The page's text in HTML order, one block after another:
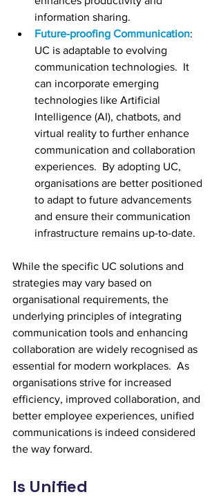
information sharing.
Future-proofing Communication:
UC is adaptable to evolving
communication technologies.  It
can incorporate emerging
technologies like Artificial
Intelligence (AI), chatbots, and
virtual reality to further enhance
communication and collaboration
experiences.  By adopting UC,
organisations are better positioned
to adapt to future advancements
and ensure their communication
infrastructure remains up-to-date.
While the specific UC solutions and
strategies may vary based on
organisational requirements, the
underlying principles of integrating
communication tools and enhancing
collaboration are widely recognised as
essential for modern workplaces.  As
organisations strive for increased
efficiency, improved collaboration, and
better employee experiences, unified
communications is indeed considered
the way forward.
Is Unified